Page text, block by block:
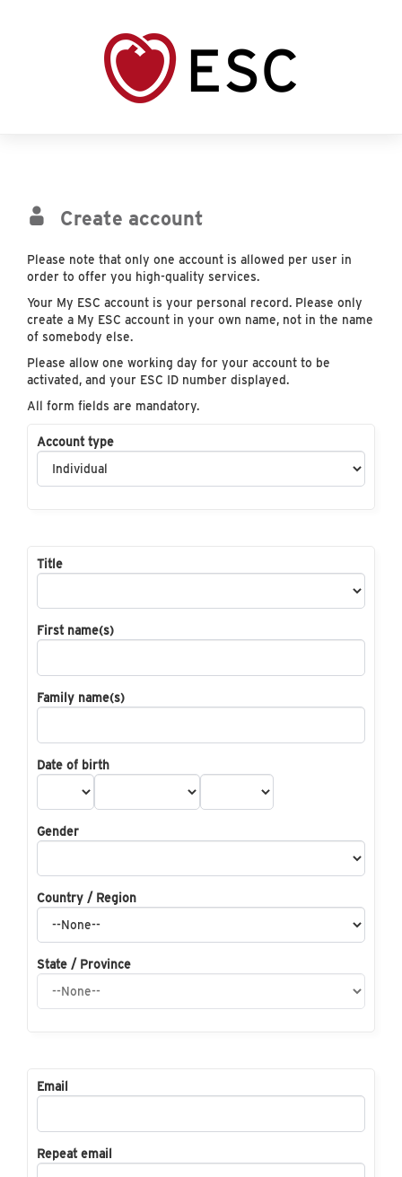
Create account
Please note that only one account is allowed per user in
order to offer you high-quality services.
Your My ESC account is your personal record. Please only
create a My ESC account in your own name, not in the name
of somebody else.
Please allow one working day for your account to be
activated, and your ESC ID number displayed.
All form fields are mandatory.
Account type
Title
First name(s)
Family name(s)
Date of birth
Gender
Country / Region
State / Province
Email
Repeat email